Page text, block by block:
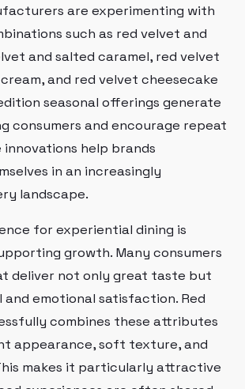
are experimenting with
such as red velvet and
and salted caramel, red velvet
and red velvet cheesecake
seasonal offerings generate
consumers and encourage repeat
innovations help brands
in an increasingly
landscape.
for experiential dining is
growth. Many consumers
deliver not only great taste but
and emotional satisfaction. Red
combines these attributes
appearance, soft texture, and
makes it particularly attractive